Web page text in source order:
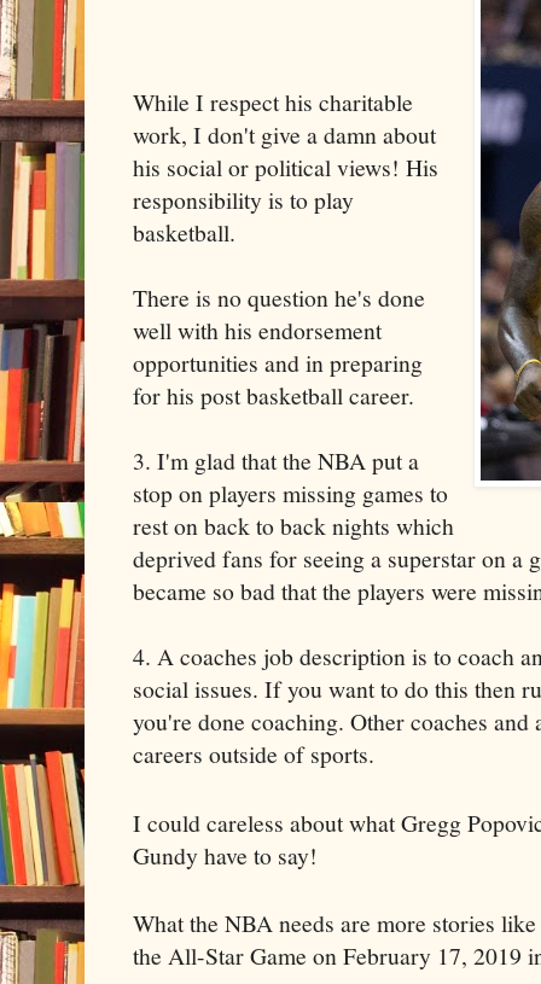
While I respect his charitable
work, I don't give a damn about
his social or political views! His
responsibility is to play
basketball.
There is no question he's done
well with his endorsement
opportunities and in preparing
for his post basketball career.
3. I'm glad that the NBA put a
stop on players missing games to
rest on back to back nights which
deprived fans for seeing a superstar on a
became so bad that the players were
4. A coaches job description is to coach
social issues. If you want to do this then
you're done coaching. Other coaches and
careers outside of sports.
I could careless about what Gregg
Gundy have to say!
What the NBA needs are more stories
the All-Star Game on February 17, 2019